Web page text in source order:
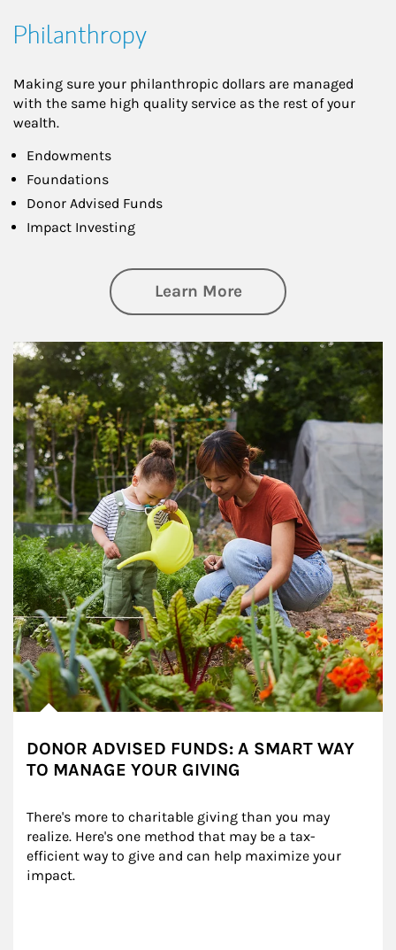
Philanthropy
Making sure your philanthropic dollars are managed
with the same high quality service as the rest of your
wealth.
Endowments
Foundations
Donor Advised Funds
Impact Investing
Learn Moreabout
Article Image
DONOR ADVISED FUNDS: A SMART WAY
TO MANAGE YOUR GIVING
There's more to charitable giving than you may
realize. Here's one method that may be a tax-
efficient way to give and can help maximize your
impact.